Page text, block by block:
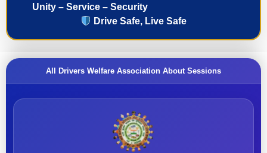
Unity – Service – Security
Drive Safe, Live Safe
All Drivers Welfare Association About Sessions